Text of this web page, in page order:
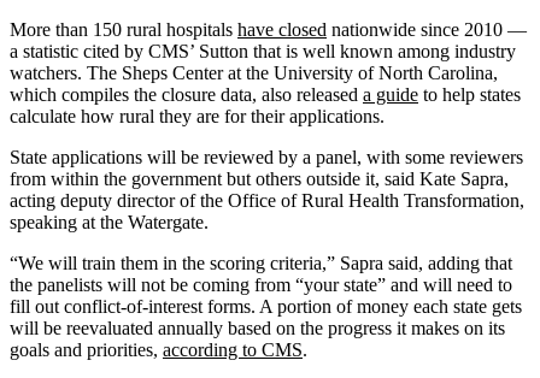
More than 150 rural hospitals have closed nationwide since 2010 —
a statistic cited by CMS’ Sutton that is well known among industry
watchers. The Sheps Center at the University of North Carolina,
which compiles the closure data, also released a guide to help states
calculate how rural they are for their applications.
State applications will be reviewed by a panel, with some reviewers
from within the government but others outside it, said Kate Sapra,
acting deputy director of the Office of Rural Health Transformation,
speaking at the Watergate.
“We will train them in the scoring criteria,” Sapra said, adding that
the panelists will not be coming from “your state” and will need to
fill out conflict-of-interest forms. A portion of money each state gets
will be reevaluated annually based on the progress it makes on its
goals and priorities, according to CMS.